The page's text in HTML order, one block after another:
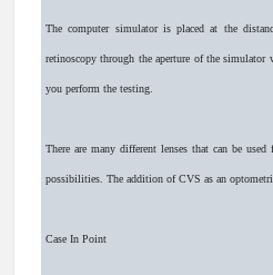
The computer simulator is placed at the
retinoscopy through the aperture of the simulator
you perform the testing.
There are many different lenses that can be
possibilities. The addition of CVS as an
Case In Point